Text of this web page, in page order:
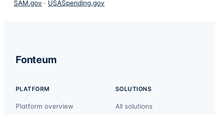
SAM.gov · USASpending.gov
Fonteum
PLATFORM
Platform overview
SOLUTIONS
All solutions